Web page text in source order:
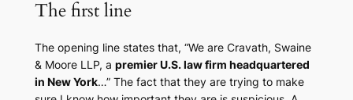
The first line
The opening line states that, “We are Cravath, Swaine
& Moore LLP, a premier U.S. law firm headquartered
in New York…” The fact that they are trying to make